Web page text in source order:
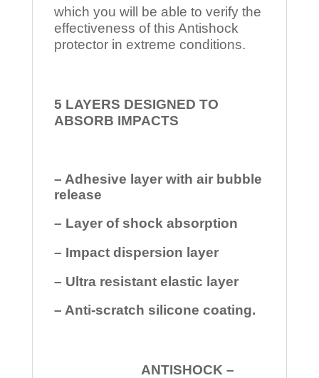
which you will be able to verify the
effectiveness of this Antishock
protector in extreme conditions.
5 LAYERS DESIGNED TO
ABSORB IMPACTS
– Adhesive layer with air bubble
release
– Layer of shock absorption
– Impact dispersion layer
– Ultra resistant elastic layer
– Anti-scratch silicone coating.
ANTISHOCK –